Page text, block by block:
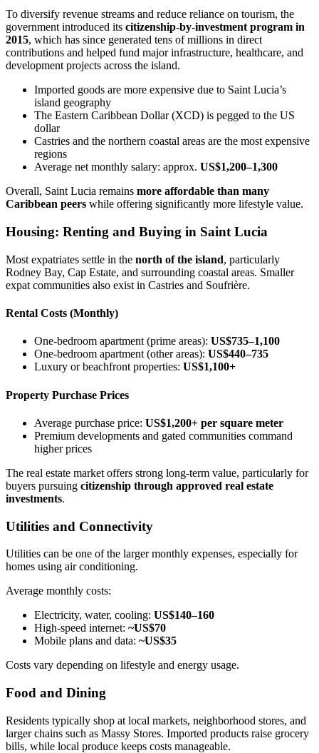
To diversify revenue streams and reduce reliance on tourism, the
government introduced its citizenship-by-investment program in
2015, which has since generated tens of millions in direct
contributions and helped fund major infrastructure, healthcare, and
development projects across the island.
Imported goods are more expensive due to Saint Lucia’s
island geography
The Eastern Caribbean Dollar (XCD) is pegged to the US
dollar
Castries and the northern coastal areas are the most expensive
regions
Average net monthly salary: approx. US$1,200–1,300
Overall, Saint Lucia remains more affordable than many
Caribbean peers while offering significantly more lifestyle value.
Housing: Renting and Buying in Saint Lucia
Most expatriates settle in the north of the island, particularly
Rodney Bay, Cap Estate, and surrounding coastal areas. Smaller
expat communities also exist in Castries and Soufrière.
Rental Costs (Monthly)
One-bedroom apartment (prime areas): US$735–1,100
One-bedroom apartment (other areas): US$440–735
Luxury or beachfront properties: US$1,100+
Property Purchase Prices
Average purchase price: US$1,200+ per square meter
Premium developments and gated communities command
higher prices
The real estate market offers strong long-term value, particularly for
buyers pursuing citizenship through approved real estate
investments.
Utilities and Connectivity
Utilities can be one of the larger monthly expenses, especially for
homes using air conditioning.
Average monthly costs:
Electricity, water, cooling: US$140–160
High-speed internet: ~US$70
Mobile plans and data: ~US$35
Costs vary depending on lifestyle and energy usage.
Food and Dining
Residents typically shop at local markets, neighborhood stores, and
larger chains such as Massy Stores. Imported products raise grocery
bills, while local produce keeps costs manageable.